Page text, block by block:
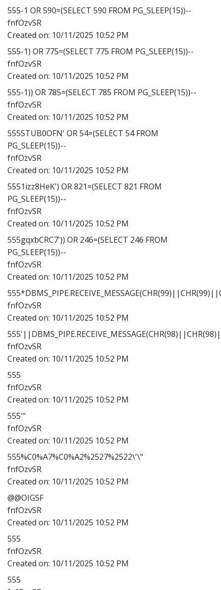
555-1 OR 590=(SELECT 590 FROM PG_SLEEP(15))--
fnfOzvSR
Created on: 10/11/2025 10:52 PM
555-1) OR 775=(SELECT 775 FROM PG_SLEEP(15))--
fnfOzvSR
Created on: 10/11/2025 10:52 PM
555-1)) OR 785=(SELECT 785 FROM PG_SLEEP(15))--
fnfOzvSR
Created on: 10/11/2025 10:52 PM
555STUB0OFN' OR 54=(SELECT 54 FROM
PG_SLEEP(15))--
fnfOzvSR
Created on: 10/11/2025 10:52 PM
5551izz8HeK') OR 821=(SELECT 821 FROM
PG_SLEEP(15))--
fnfOzvSR
Created on: 10/11/2025 10:52 PM
555gqxbCRC7')) OR 246=(SELECT 246 FROM
PG_SLEEP(15))--
fnfOzvSR
Created on: 10/11/2025 10:52 PM
fnfOzvSR
Created on: 10/11/2025 10:52 PM
fnfOzvSR
Created on: 10/11/2025 10:52 PM
555
fnfOzvSR
Created on: 10/11/2025 10:52 PM
555'"
fnfOzvSR
Created on: 10/11/2025 10:52 PM
555%C0%A7%C0%A2%2527%2522\'\"
fnfOzvSR
Created on: 10/11/2025 10:52 PM
@@OIGSF
fnfOzvSR
Created on: 10/11/2025 10:52 PM
555
fnfOzvSR
Created on: 10/11/2025 10:52 PM
555